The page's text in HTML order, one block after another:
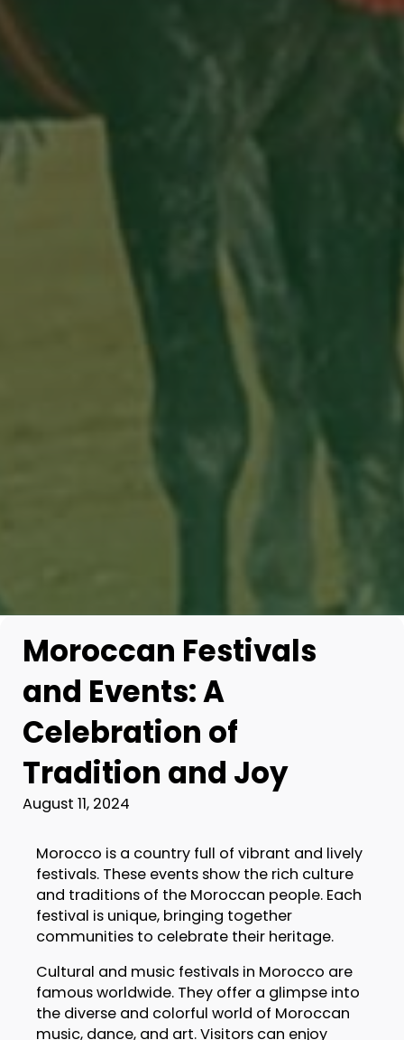
Moroccan Festivals
and Events: A
Celebration of
Tradition and Joy
August 11, 2024
Morocco is a country full of vibrant and lively
festivals. These events show the rich culture
and traditions of the Moroccan people. Each
festival is unique, bringing together
communities to celebrate their heritage.
Cultural and music festivals in Morocco are
famous worldwide. They offer a glimpse into
the diverse and colorful world of Moroccan
music, dance, and art. Visitors can enjoy